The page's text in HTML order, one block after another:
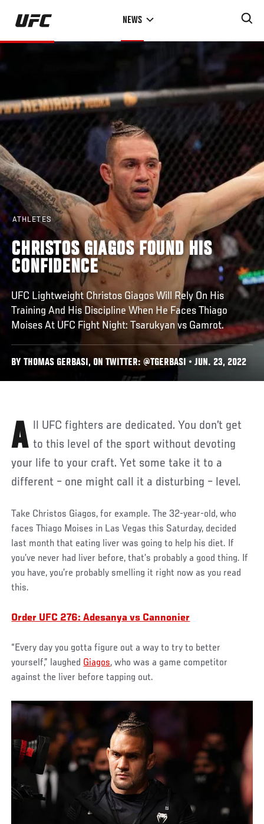
Skip
main
NEWS
ATHLETES
CHRISTOS GIAGOS FOUND HIS
CONFIDENCE
UFC Lightweight Christos Giagos Will Rely On His
Training And His Discipline When He Faces Thiago
Moises At UFC Fight Night: Tsarukyan vs Gamrot.
BY THOMAS GERBASI, ON TWITTER: @TGERBASI • JUN. 23, 2022
All UFC fighters are dedicated. You don’t get to this level of the sport without devoting
your life to your craft. Yet some take it to a
different – one might call it a disturbing – level.
Take Christos Giagos, for example. The 32-year-old, who
faces Thiago Moises in Las Vegas this Saturday, decided
last month that eating liver was going to help his diet. If
you’ve never had liver before, that’s probably a good thing. If
you have, you’re probably smelling it right now as you read
this.
Order UFC 276: Adesanya vs Cannonier
“Every day you gotta figure out a way to try to better
yourself,” laughed Giagos, who was a game competitor
against the liver before tapping out.